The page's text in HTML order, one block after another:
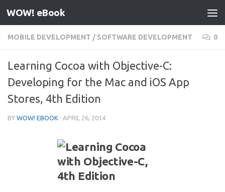
Skip to content
WOW! eBook
MOBILE DEVELOPMENT / SOFTWARE DEVELOPMENT 0
Learning Cocoa with Objective-C:
Developing for the Mac and iOS App
Stores, 4th Edition
BY WOW! EBOOK · APRIL 26, 2014